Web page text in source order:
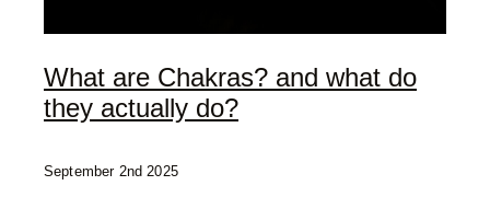
What are Chakras? and what do
they actually do?
September 2nd 2025